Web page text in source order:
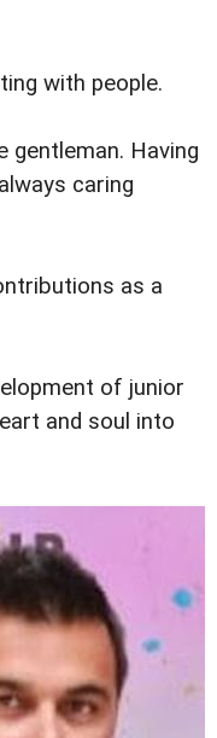
with people.
gentleman. Having
caring
as a
of junior
and soul into